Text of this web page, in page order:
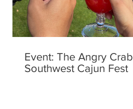
Event: The Angry Crab
Southwest Cajun Fest